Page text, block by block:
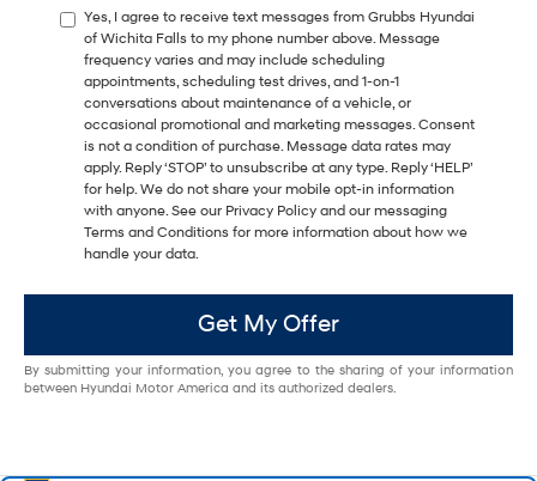
Yes, I agree to receive text messages from Grubbs Hyundai
of Wichita Falls to my phone number above. Message
frequency varies and may include scheduling
appointments, scheduling test drives, and 1-on-1
conversations about maintenance of a vehicle, or
occasional promotional and marketing messages. Consent
is not a condition of purchase. Message data rates may
apply. Reply ‘STOP’ to unsubscribe at any type. Reply ‘HELP’
for help. We do not share your mobile opt-in information
with anyone. See our Privacy Policy and our messaging
Terms and Conditions for more information about how we
handle your data.
Get My Offer
By submitting your information, you agree to the sharing of your information
between Hyundai Motor America and its authorized dealers.